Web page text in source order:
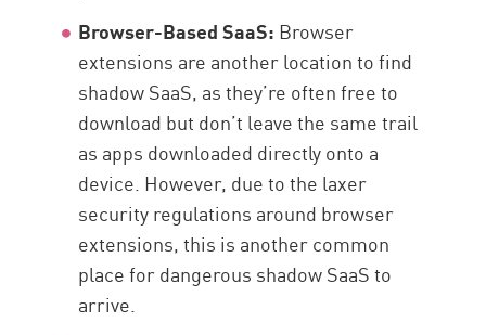
Browser-Based SaaS: Browser
extensions are another location to find
shadow SaaS, as they’re often free to
download but don’t leave the same trail
as apps downloaded directly onto a
device. However, due to the laxer
security regulations around browser
extensions, this is another common
place for dangerous shadow SaaS to
arrive.